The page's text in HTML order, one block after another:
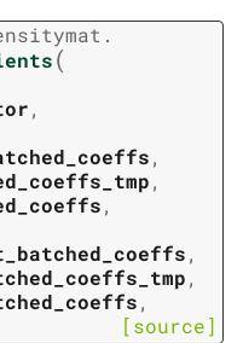
(
,
,
,
,
,
,
,
[source]